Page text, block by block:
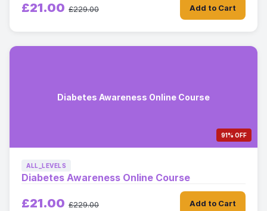
£21.00 £229.00 Add to Cart
Diabetes Awareness Online Course
91% OFF
ALL_LEVELS
Diabetes Awareness Online Course
£21.00 £229.00 Add to Cart